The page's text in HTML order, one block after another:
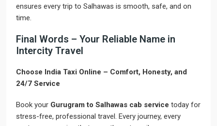
ensures every trip to Salhawas is smooth, safe, and on
time.
Final Words – Your Reliable Name in
Intercity Travel
Choose India Taxi Online – Comfort, Honesty, and
24/7 Service
Book your Gurugram to Salhawas cab service today for
stress-free, professional travel. Every journey, every